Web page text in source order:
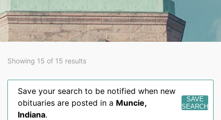
Showing 15 of 15 results
Save your search to be notified when new
obituaries are posted in a Muncie,
Indiana.
SAVE
SEARCH